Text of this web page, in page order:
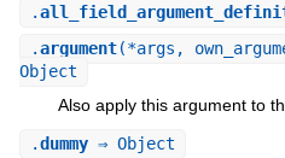
.
.argument(*args,
Object
Also apply this argument to
.dummy⇒ Object